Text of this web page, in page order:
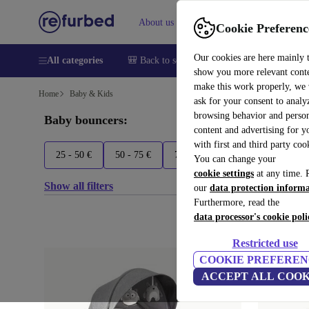
Cookie
Our cookies are here mainly
show you more relevant
make this work properly, we
ask for your consent to
browsing behavior and
content and advertising for
with first and third party
You can change your
cookie settings at any time.
our data protection
Furthermore, read the
data processor's cookie
Restricted use
COOKIE
ACCEPT ALL
About us Sell Help
All categories 🎒 Back to school Smartphones Laptops
Home Baby & Kids
Baby bouncers:
25 - 50 € 50 - 75 € 75 - 100 € 100 - 125 €
Show all filters